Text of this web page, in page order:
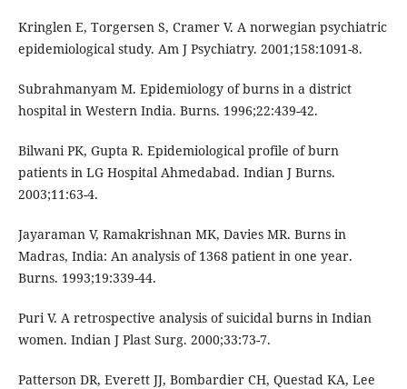
Kringlen E, Torgersen S, Cramer V. A norwegian psychiatric
epidemiological study. Am J Psychiatry. 2001;158:1091-8.
Subrahmanyam M. Epidemiology of burns in a district
hospital in Western India. Burns. 1996;22:439-42.
Bilwani PK, Gupta R. Epidemiological profile of burn
patients in LG Hospital Ahmedabad. Indian J Burns.
2003;11:63-4.
Jayaraman V, Ramakrishnan MK, Davies MR. Burns in
Madras, India: An analysis of 1368 patient in one year.
Burns. 1993;19:339-44.
Puri V. A retrospective analysis of suicidal burns in Indian
women. Indian J Plast Surg. 2000;33:73-7.
Patterson DR, Everett JJ, Bombardier CH, Questad KA, Lee